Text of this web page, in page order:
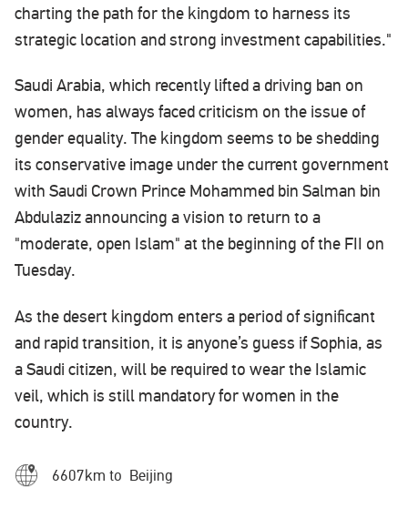
charting the path for the kingdom to harness its
strategic location and strong investment capabilities."
Saudi Arabia, which recently lifted a driving ban on
women, has always faced criticism on the issue of
gender equality. The kingdom seems to be shedding
its conservative image under the current government
with Saudi Crown Prince Mohammed bin Salman bin
Abdulaziz announcing a vision to return to a
"moderate, open Islam" at the beginning of the FII on
Tuesday.
As the desert kingdom enters a period of significant
and rapid transition, it is anyone’s guess if Sophia, as
a Saudi citizen, will be required to wear the Islamic
veil, which is still mandatory for women in the
country.
6607km to Beijing